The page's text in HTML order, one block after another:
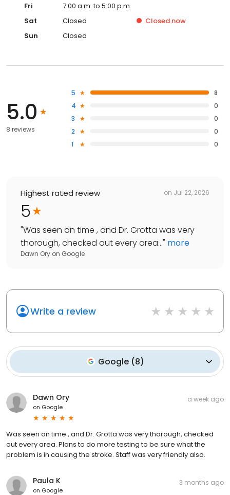
Fri
7:00 a.m. to 5:00 p.m.
Sat
Closed Closed now
Sun
Closed
5.0
8 reviews
5
8
4
0
3
0
2
0
1
0
Highest rated review on Jul 22, 2026
5
"Was seen on time , and Dr. Grotta was very
thorough, checked out every area..." more
Dawn Ory on Google
Write a review
Google (8)
Dawn Ory
on Google
a week ago
Was seen on time , and Dr. Grotta was very thorough, checked
out every area. Plans to do more testing to be sure what the
problem is in causing the stroke. Staff was very friendly also.
Paula K
on Google
3 months ago